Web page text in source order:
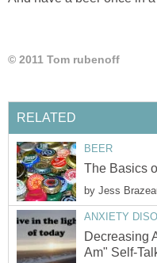
© 2011 Tom rubenoff
RELATED
BEER
The Basics
by Jess
ANXIETY
Decreasing
Am" Self-